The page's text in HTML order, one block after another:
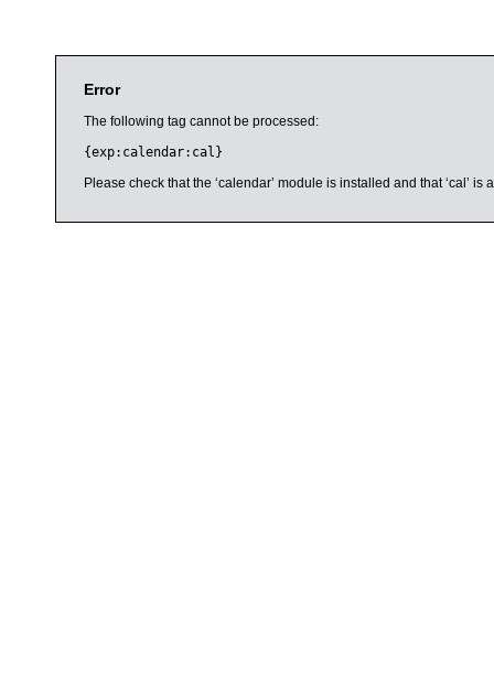
Error
The following tag cannot be processed:
{exp:calendar:cal}
Please check that the ‘calendar’ module is installed and that ‘cal’